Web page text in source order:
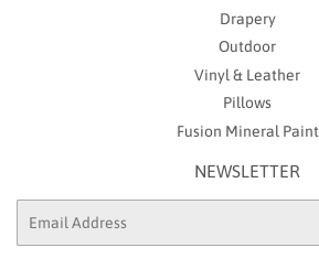
Drapery
Outdoor
Vinyl & Leather
Pillows
Fusion Mineral Paint
NEWSLETTER